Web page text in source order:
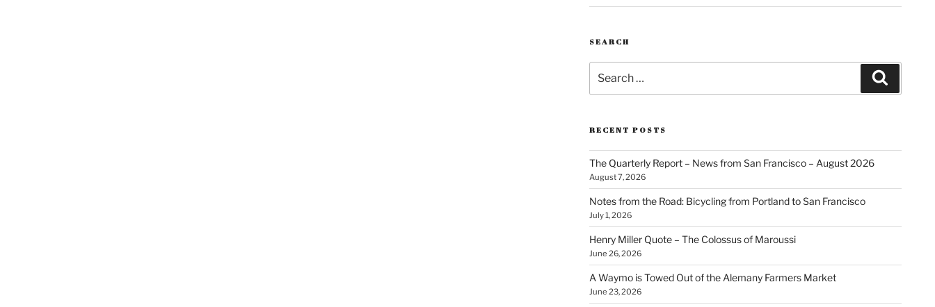
SEARCH
for:
RECENT POSTS
The Quarterly Report – News from San Francisco – August 2026
August 7, 2026
Notes from the Road: Bicycling from Portland to San Francisco
July 1, 2026
Henry Miller Quote – The Colossus of Maroussi
June 26, 2026
A Waymo is Towed Out of the Alemany Farmers Market
June 23, 2026